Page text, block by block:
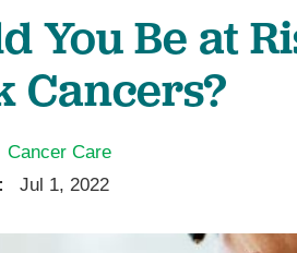
Touro
You Be at
Cancers?
Cancer Care
Jul 1, 2022